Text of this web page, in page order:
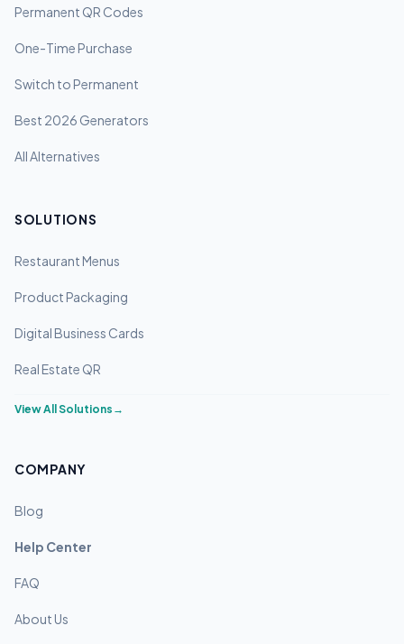
Permanent QR Codes
One-Time Purchase
Switch to Permanent
Best 2026 Generators
All Alternatives
SOLUTIONS
Restaurant Menus
Product Packaging
Digital Business Cards
Real Estate QR
View All Solutions →
COMPANY
Blog
Help Center
FAQ
About Us